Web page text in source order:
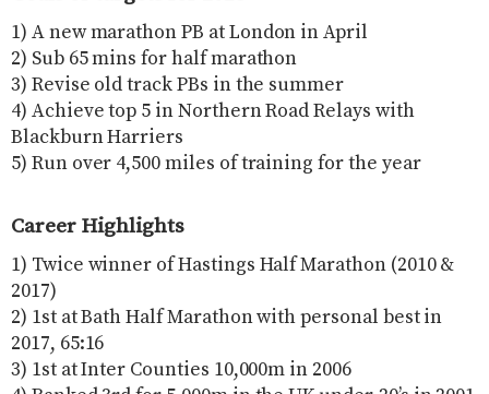
1) A new marathon PB at London in April
2) Sub 65 mins for half marathon
3) Revise old track PBs in the summer
4) Achieve top 5 in Northern Road Relays with
Blackburn Harriers
5) Run over 4,500 miles of training for the year
Career Highlights
1) Twice winner of Hastings Half Marathon (2010 &
2017)
2) 1st at Bath Half Marathon with personal best in
2017, 65:16
3) 1st at Inter Counties 10,000m in 2006